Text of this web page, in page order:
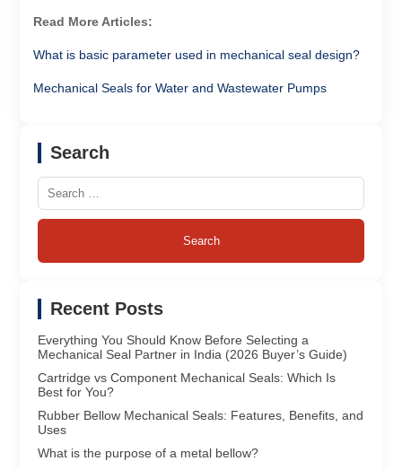
Read More Articles:
What is basic parameter used in mechanical seal design?
Mechanical Seals for Water and Wastewater Pumps
Search
Search
for:
Recent Posts
Everything You Should Know Before Selecting a
Mechanical Seal Partner in India (2026 Buyer’s Guide)
Cartridge vs Component Mechanical Seals: Which Is
Best for You?
Rubber Bellow Mechanical Seals: Features, Benefits, and
Uses
What is the purpose of a metal bellow?